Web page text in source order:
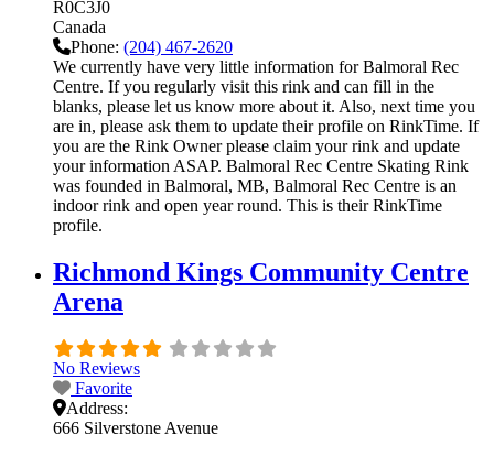
R0C3J0
Canada
Phone: (204) 467-2620
We currently have very little information for Balmoral Rec
Centre. If you regularly visit this rink and can fill in the
blanks, please let us know more about it. Also, next time you
are in, please ask them to update their profile on RinkTime. If
you are the Rink Owner please claim your rink and update
your information ASAP. Balmoral Rec Centre Skating Rink
was founded in Balmoral, MB, Balmoral Rec Centre is an
indoor rink and open year round. This is their RinkTime
profile.
Richmond Kings Community Centre
Arena
No Reviews
Favorite
Address:
666 Silverstone Avenue